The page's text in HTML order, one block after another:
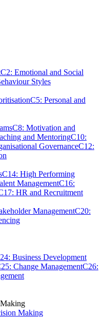
C2: Emotional and Social
Styles
C5: Personal and
C8: Motivation and
and MentoringC10:
GovernanceC12:
C14: High Performing
ManagementC16:
HR and Recruitment
ManagementC20:
Business Development
Change ManagementC26:
Making